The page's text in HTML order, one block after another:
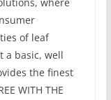
of leaf
a basic, well
the finest
WITH THE